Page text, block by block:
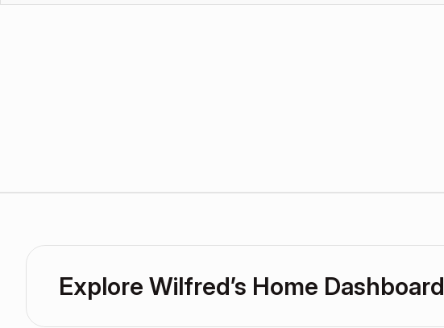
Explore Wilfred’s Home Dashboard